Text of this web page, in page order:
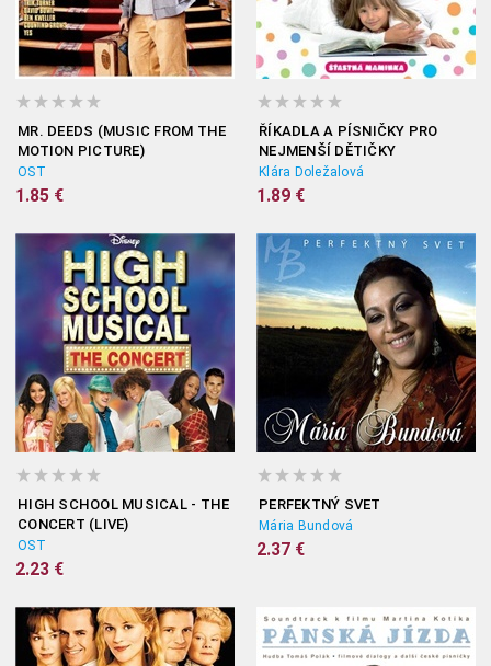
MR. DEEDS (MUSIC FROM THE
MOTION PICTURE)
OST
1.85 €
ŘÍKADLA A PÍSNIČKY PRO
NEJMENŠÍ DĚTIČKY
Klára Doležalová
1.89 €
HIGH SCHOOL MUSICAL - THE
CONCERT (LIVE)
OST
2.23 €
PERFEKTNÝ SVET
Mária Bundová
2.37 €